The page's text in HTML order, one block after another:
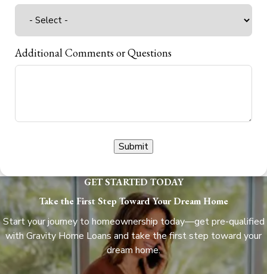
Additional Comments or Questions
Submit
GET STARTED TODAY
Take the First Step Toward Your Dream Home
Start your journey to homeownership today—get pre-qualified
with Gravity Home Loans and take the first step toward your
dream home.